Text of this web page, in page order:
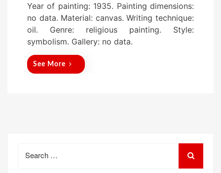
s
t
e
d
o
Year of painting: 1935. Painting dimensions:
no data. Material: canvas. Writing technique:
oil. Genre: religious painting. Style:
symbolism. Gallery: no data.
See More
for: